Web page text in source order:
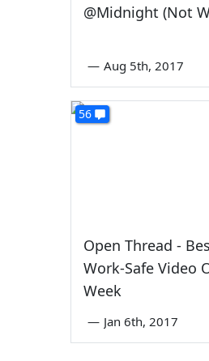
@Midnight (Not
— Aug 5th, 2017
56
Open Thread -
Work-Safe Video
Week
— Jan 6th, 2017